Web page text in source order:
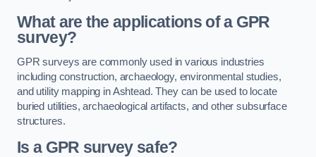
What are the applications of a GPR
survey?
GPR surveys are commonly used in various industries
including construction, archaeology, environmental studies,
and utility mapping in Ashtead. They can be used to locate
buried utilities, archaeological artifacts, and other subsurface
structures.
Is a GPR survey safe?